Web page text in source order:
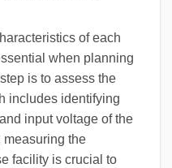
of each
when planning
is to assess the
includes identifying
input voltage of the
measuring the
facility is crucial to